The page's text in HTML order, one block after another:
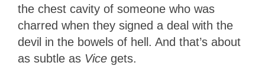
the chest cavity of someone who was
charred when they signed a deal with the
devil in the bowels of hell. And that’s about
as subtle as Vice gets.